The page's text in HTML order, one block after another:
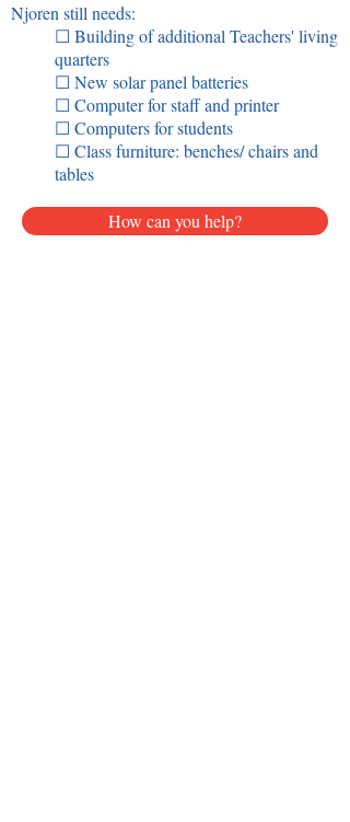
Njoren still needs:
☐ Building of additional Teachers' living
quarters
☐ New solar panel batteries
☐ Computer for staff and printer
☐ Computers for students
☐ Class furniture: benches/ chairs and
tables
How can you help?